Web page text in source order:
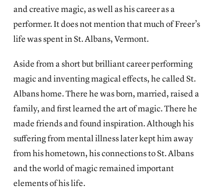
and creative magic, as well as his career as a
performer. It does not mention that much of Freer’s
life was spent in St. Albans, Vermont.
Aside from a short but brilliant career performing
magic and inventing magical effects, he called St.
Albans home. There he was born, married, raised a
family, and first learned the art of magic. There he
made friends and found inspiration. Although his
suffering from mental illness later kept him away
from his hometown, his connections to St. Albans
and the world of magic remained important
elements of his life.